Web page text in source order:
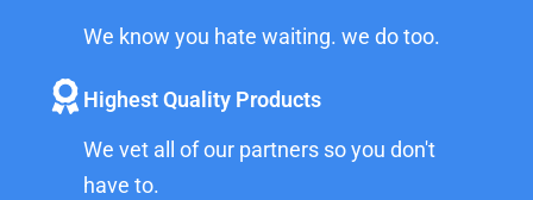
We know you hate waiting. we do too.
Highest Quality Products
We vet all of our partners so you don't
have to.